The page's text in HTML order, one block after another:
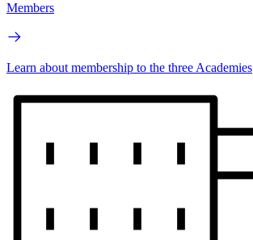
Members
Learn about membership to the three Academies